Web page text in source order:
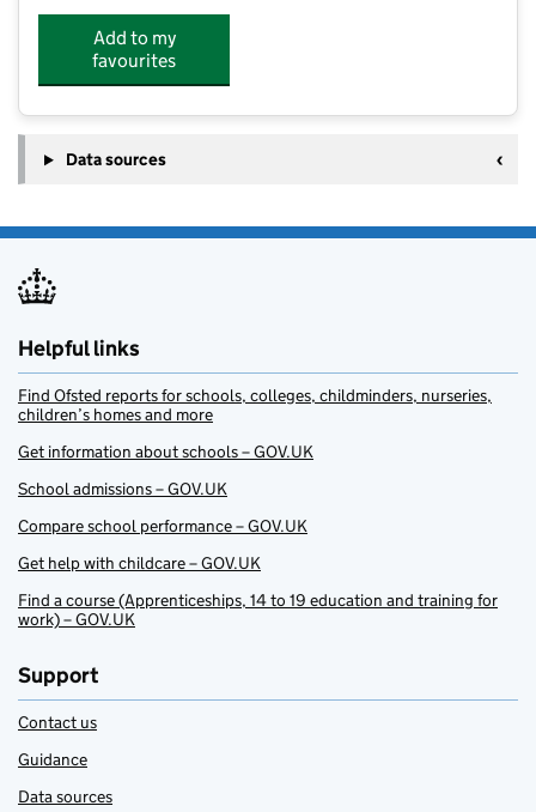
Add to my
favourites
Data sources
Helpful links
Find Ofsted reports for schools, colleges, childminders, nurseries,
children’s homes and more
Get information about schools – GOV.UK
School admissions – GOV.UK
Compare school performance – GOV.UK
Get help with childcare – GOV.UK
Find a course (Apprenticeships, 14 to 19 education and training for
work) – GOV.UK
Support
Contact us
Guidance
Data sources